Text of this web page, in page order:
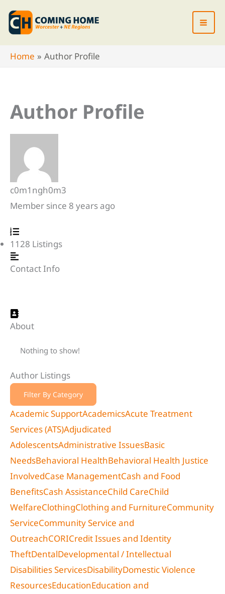
Skip
content
Home
Author Profile
Author Profile
c0m1ngh0m3
Member since 8 years ago
1128 Listings
Contact Info
About
Nothing to show!
Author Listings
Filter By Category
Academic SupportAcademicsAcute Treatment
Services (ATS)Adjudicated
AdolescentsAdministrative IssuesBasic
NeedsBehavioral HealthBehavioral Health Justice
InvolvedCase ManagementCash and Food
BenefitsCash AssistanceChild CareChild
WelfareClothingClothing and FurnitureCommunity
ServiceCommunity Service and
OutreachCORICredit Issues and Identity
TheftDentalDevelopmental / Intellectual
Disabilities ServicesDisabilityDomestic Violence
ResourcesEducationEducation and